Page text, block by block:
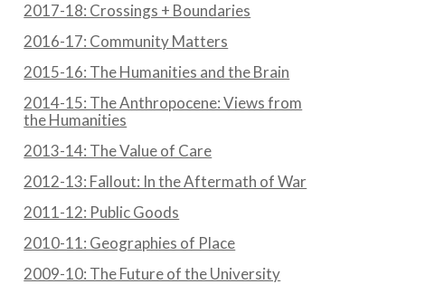
2017-18: Crossings + Boundaries
2016-17: Community Matters
2015-16: The Humanities and the Brain
2014-15: The Anthropocene: Views from
the Humanities
2013-14: The Value of Care
2012-13: Fallout: In the Aftermath of War
2011-12: Public Goods
2010-11: Geographies of Place
2009-10: The Future of the University